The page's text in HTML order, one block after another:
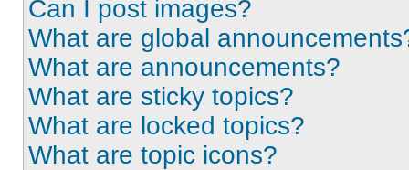
Can I post images?
What are global
What are announcements?
What are sticky topics?
What are locked topics?
What are topic icons?